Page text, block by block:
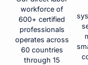
workforce of
600+ certified
professionals
operates across
60 countries
through 15